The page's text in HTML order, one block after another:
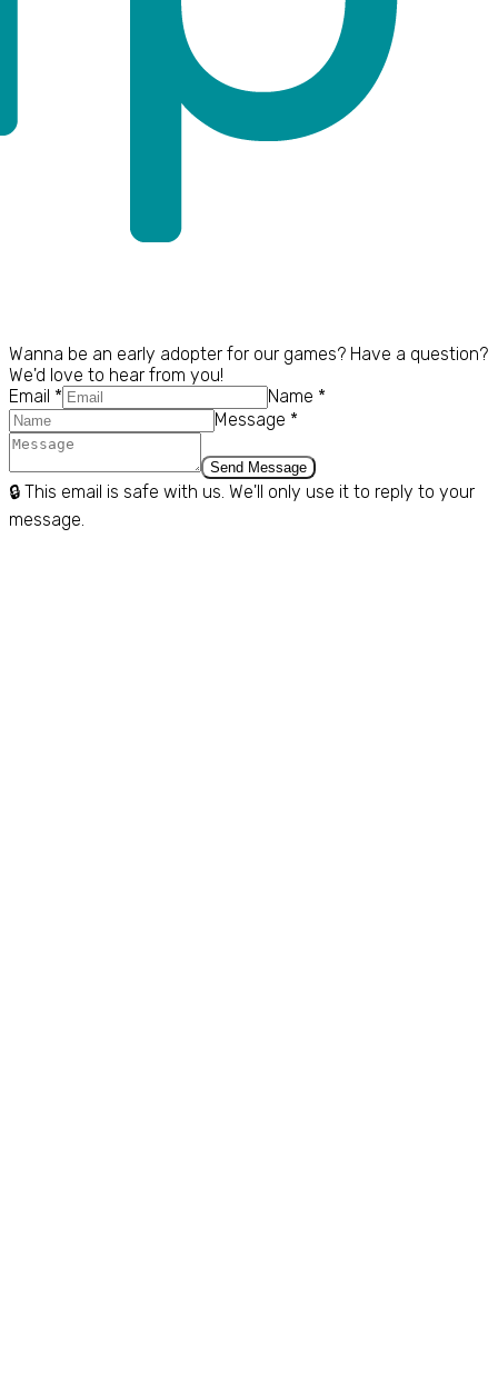
Wanna be an early adopter for our games? Have a question?
We'd love to hear from you!
Email *
Name *
Message *
Send Message
🔒 This email is safe with us. We'll only use it to reply to your
message.